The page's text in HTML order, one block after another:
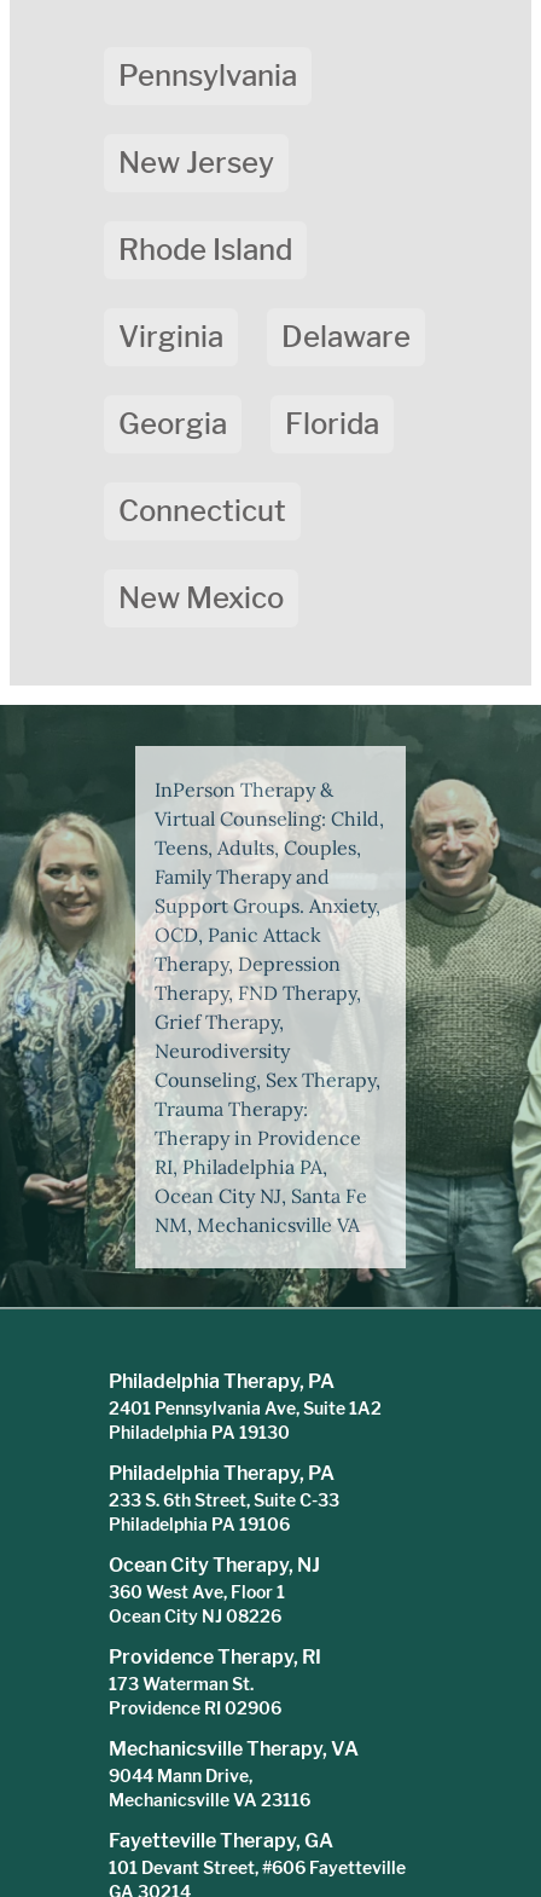
Pennsylvania
New Jersey
Rhode Island
Virginia Delaware
Georgia Florida
Connecticut
New Mexico
InPerson Therapy &
Virtual Counseling: Child,
Teens, Adults, Couples,
Family Therapy and
Support Groups. Anxiety,
OCD, Panic Attack
Therapy, Depression
Therapy, FND Therapy,
Grief Therapy,
Neurodiversity
Counseling, Sex Therapy,
Trauma Therapy:
Therapy in Providence
RI, Philadelphia PA,
Ocean City NJ, Santa Fe
NM, Mechanicsville VA
Philadelphia Therapy, PA
2401 Pennsylvania Ave, Suite 1A2
Philadelphia PA 19130
Philadelphia Therapy, PA
233 S. 6th Street, Suite C-33
Philadelphia PA 19106
Ocean City Therapy, NJ
360 West Ave, Floor 1
Ocean City NJ 08226
Providence Therapy, RI
173 Waterman St.
Providence RI 02906
Mechanicsville Therapy, VA
9044 Mann Drive,
Mechanicsville VA 23116
Fayetteville Therapy, GA
101 Devant Street, #606 Fayetteville
GA 30214